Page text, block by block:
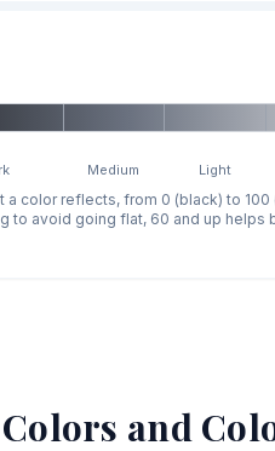
Medium Light
a color reflects, from 0 (black) to
to avoid going flat, 60 and up helps
and